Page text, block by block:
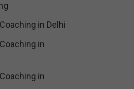
in Delhi
in
in